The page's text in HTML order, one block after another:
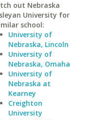
out Nebraska
University for
school:
University of
Nebraska, Lincoln
University of
Nebraska, Omaha
University of
Nebraska at
Kearney
Creighton
University